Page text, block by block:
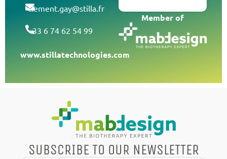
clement.gay@stilla.fr
+33 6 74 62 54 99
www.stillatechnologies.com
Member of
SUBSCRIBE TO OUR NEWSLETTER